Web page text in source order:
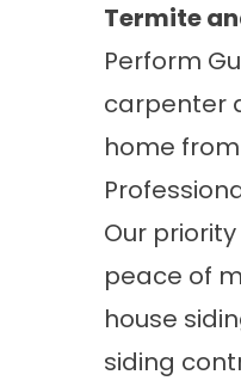
Termite
Perform
carpenter
home
Our
peace of
house
siding